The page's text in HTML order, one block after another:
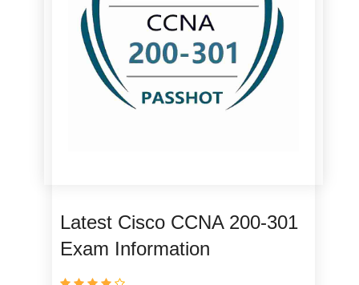
Latest Cisco CCNA 200-301
Exam Information